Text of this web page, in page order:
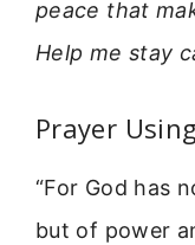
peace that
Help me stay
Prayer
“For God has
but of power